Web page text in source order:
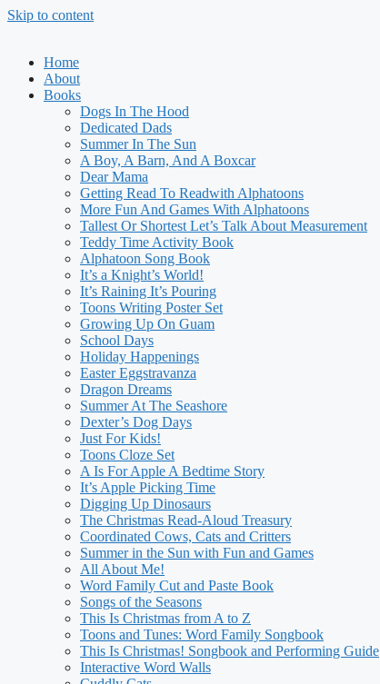
Skip to content
Home
About
Books
Dogs In The Hood
Dedicated Dads
Summer In The Sun
A Boy, A Barn, And A Boxcar
Dear Mama
Getting Read To Readwith Alphatoons
More Fun And Games With Alphatoons
Tallest Or Shortest Let’s Talk About Measurement
Teddy Time Activity Book
Alphatoon Song Book
It’s a Knight’s World!
It’s Raining It’s Pouring
Toons Writing Poster Set
Growing Up On Guam
School Days
Holiday Happenings
Easter Eggstravanza
Dragon Dreams
Summer At The Seashore
Dexter’s Dog Days
Just For Kids!
Toons Cloze Set
A Is For Apple A Bedtime Story
It’s Apple Picking Time
Digging Up Dinosaurs
The Christmas Read-Aloud Treasury
Coordinated Cows, Cats and Critters
Summer in the Sun with Fun and Games
All About Me!
Word Family Cut and Paste Book
Songs of the Seasons
This Is Christmas from A to Z
Toons and Tunes: Word Family Songbook
This Is Christmas! Songbook and Performing Guide
Interactive Word Walls